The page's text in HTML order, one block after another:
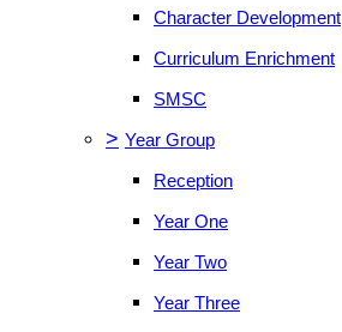
Character Development
Curriculum Enrichment
SMSC
> Year Group
Reception
Year One
Year Two
Year Three